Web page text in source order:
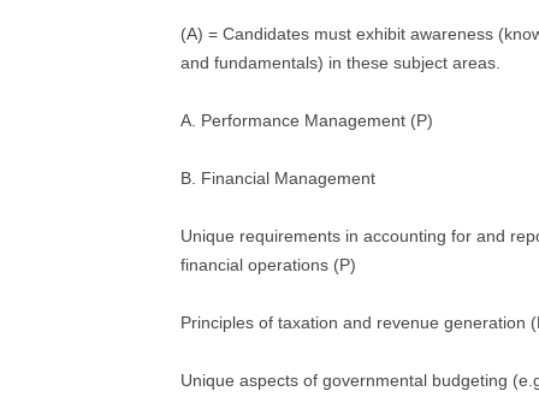
(A) = Candidates must exhibit awareness
and fundamentals) in these subject areas.
A. Performance Management (P)
B. Financial Management
Unique requirements in accounting for and
financial operations (P)
Principles of taxation and revenue generation
Unique aspects of governmental budgeting